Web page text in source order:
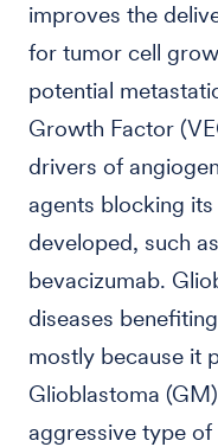
improves the
for tumor cell
potential
Growth Factor
drivers of
agents blocking
developed, such
bevacizumab.
diseases
mostly because it
Glioblastoma
aggressive type